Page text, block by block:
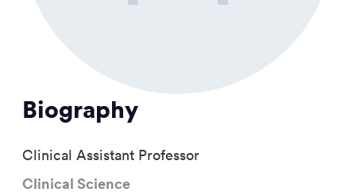
Biography
Clinical Assistant Professor
Clinical Science